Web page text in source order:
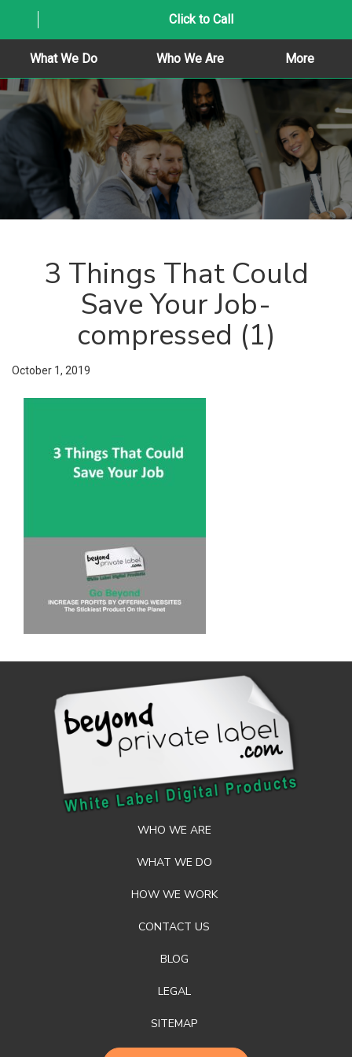
Click to Call
What We Do Who We Are More
3 Things That Could
Save Your Job-
compressed (1)
October 1, 2019
WHO WE ARE
WHAT WE DO
HOW WE WORK
CONTACT US
BLOG
LEGAL
SITEMAP